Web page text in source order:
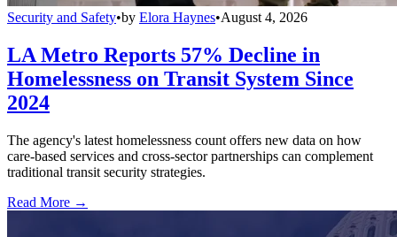
Security and Safety•by Elora Haynes•August 4, 2026
LA Metro Reports 57% Decline in
Homelessness on Transit System Since
2024
The agency's latest homelessness count offers new data on how
care-based services and cross-sector partnerships can complement
traditional transit security strategies.
Read More →